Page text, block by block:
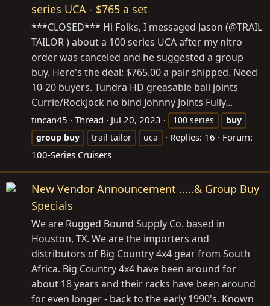
series UCA - $765 a set
***CLOSED*** Hi Folks, I messaged Jason (@TRAIL
TAILOR ) about a 100 series UCA after my nitro
order was canceled and he suggested a group
buy. Here's the deal: $765.00 a pair shipped. Need
10-20 buyers. Tundra HD greasable ball joints
Currie/RockJock no bind Johnny Joints Fully...
tincan45 Thread Jul 20, 2023 100 series
buy
group buy trail tailor uca Replies: 16
Forum:
100-Series Cruisers
New Vendor Announcement .....& Group Buy
Specials
We are Rugged Bound Supply Co. based in
Houston, TX. We are the importers and
distributors of Big Country 4x4 gear from South
Africa. Big Country 4x4 have been around for
about 18 years and their racks have been around
for even longer - back to the early 1990's. Known